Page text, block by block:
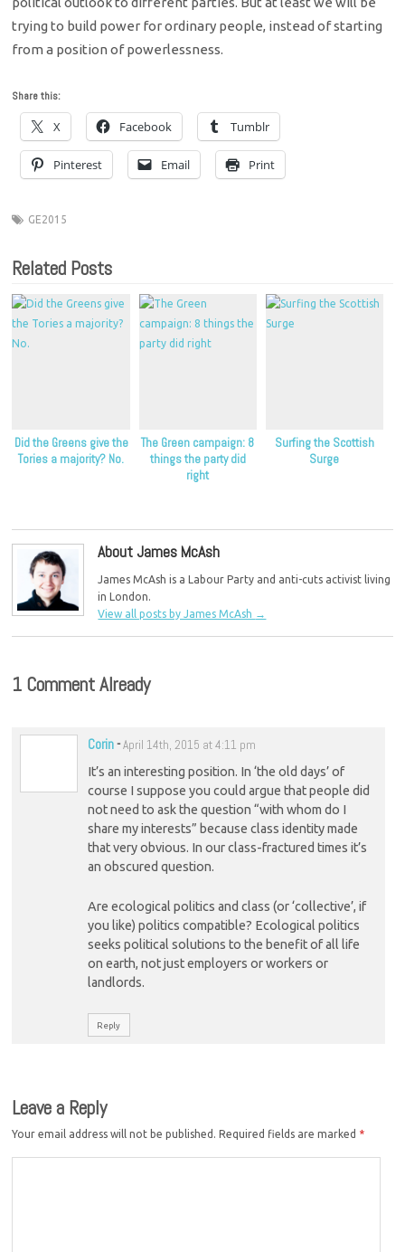
trying to build power for ordinary people, instead of starting
from a position of powerlessness.
Share this:
X Facebook Tumblr
Pinterest Email Print
GE2015
Related Posts
Did the Greens give the
Tories a majority? No.
The Green campaign: 8
things the party did
right
Surfing the Scottish
Surge
About James McAsh
James McAsh is a Labour Party and anti-cuts activist living
in London.
View all posts by James McAsh →
1 Comment Already
Corin-April 14th, 2015 at 4:11 pm
It’s an interesting position. In ‘the old days’ of
course I suppose you could argue that people did
not need to ask the question “with whom do I
share my interests” because class identity made
that very obvious. In our class-fractured times it’s
an obscured question.
Are ecological politics and class (or ‘collective’, if
you like) politics compatible? Ecological politics
seeks political solutions to the benefit of all life
on earth, not just employers or workers or
landlords.
Reply
Leave a Reply
Your email address will not be published. Required fields are marked *